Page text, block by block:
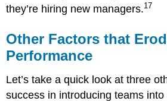
they’re hiring new managers.17
Other Factors that
Performance
Let’s take a quick look at three
success in introducing teams